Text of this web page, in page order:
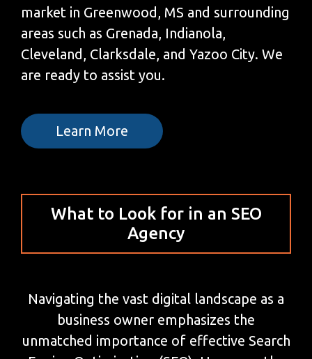
market in Greenwood, MS and surrounding
areas such as Grenada, Indianola,
Cleveland, Clarksdale, and Yazoo City. We
are ready to assist you.
Learn More
What to Look for in an SEO
Agency
Navigating the vast digital landscape as a
business owner emphasizes the
unmatched importance of effective Search